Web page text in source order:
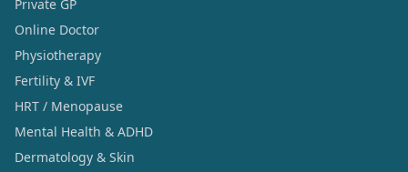
Private GP
Online Doctor
Physiotherapy
Fertility & IVF
HRT / Menopause
Mental Health & ADHD
Dermatology & Skin